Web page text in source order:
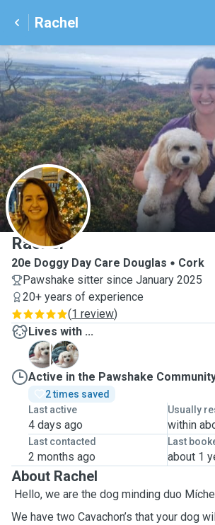
Rachel
R
Rachel
20e Doggy Day Care Douglas
Cork
Pawshake sitter since January 2025
20+ years of experience
(1 review)
Lives with ...
R
T
Active in the Pawshake
2 times saved
Last active
4 days ago
Usually
within
Last contacted
2 months ago
Last
about 1
About Rachel
Hello, we are the dog minding duo
We have two Cavachon’s that your dog